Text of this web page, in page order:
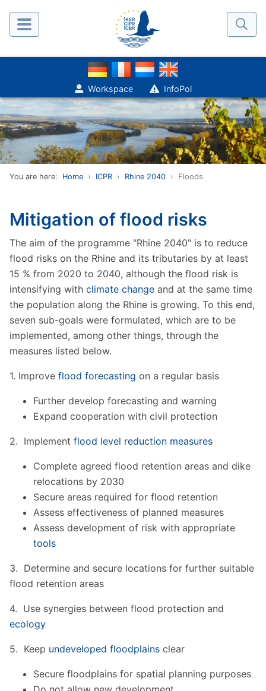
Workspace InfoPol
You are here: Home ICPR Rhine 2040 Floods
Mitigation of flood risks
The aim of the programme "Rhine 2040" is to reduce
flood risks on the Rhine and its tributaries by at least
15 % from 2020 to 2040, although the flood risk is
intensifying with climate change and at the same time
the population along the Rhine is growing. To this end,
seven sub-goals were formulated, which are to be
implemented, among other things, through the
measures listed below.
1. Improve flood forecasting on a regular basis
Further develop forecasting and warning
Expand cooperation with civil protection
2. Implement flood level reduction measures
Complete agreed flood retention areas and dike
relocations by 2030
Secure areas required for flood retention
Assess effectiveness of planned measures
Assess development of risk with appropriate
tools
3. Determine and secure locations for further suitable
flood retention areas
4. Use synergies between flood protection and
ecology
5. Keep undeveloped floodplains clear
Secure floodplains for spatial planning purposes